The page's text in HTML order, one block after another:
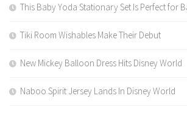
This Baby Yoda Stationary Set Is Perfect for
Tiki Room Wishables Make Their Debut
New Mickey Balloon Dress Hits Disney World
Naboo Spirit Jersey Lands In Disney World